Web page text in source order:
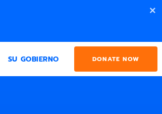
DONATE NOW
SU GOBIERNO